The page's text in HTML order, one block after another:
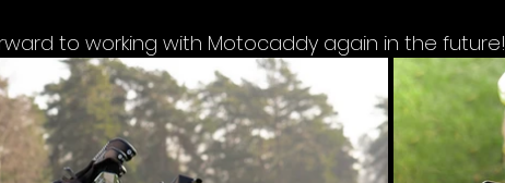
to working with Motocaddy again in the future!